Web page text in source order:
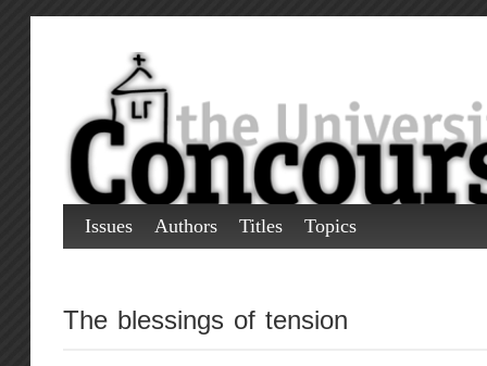
Issues Authors Titles Topics
The blessings of tension